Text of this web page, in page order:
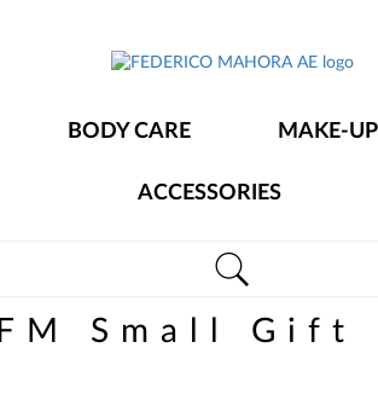
AE
BODY CARE MAKE-UP
ACCESSORIES
FM Small Gift